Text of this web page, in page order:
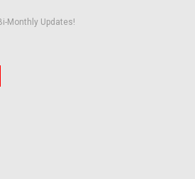
Monthly Updates!